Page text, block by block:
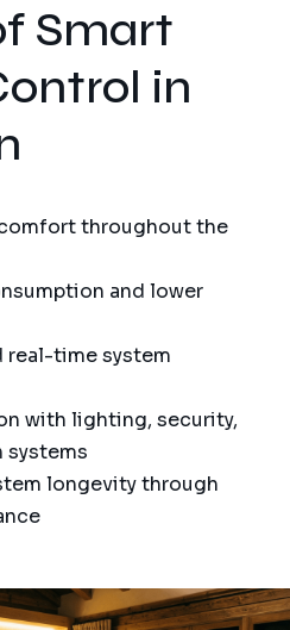
Smart
in
throughout the
and lower
real-time system
with lighting, security,
systems
longevity through